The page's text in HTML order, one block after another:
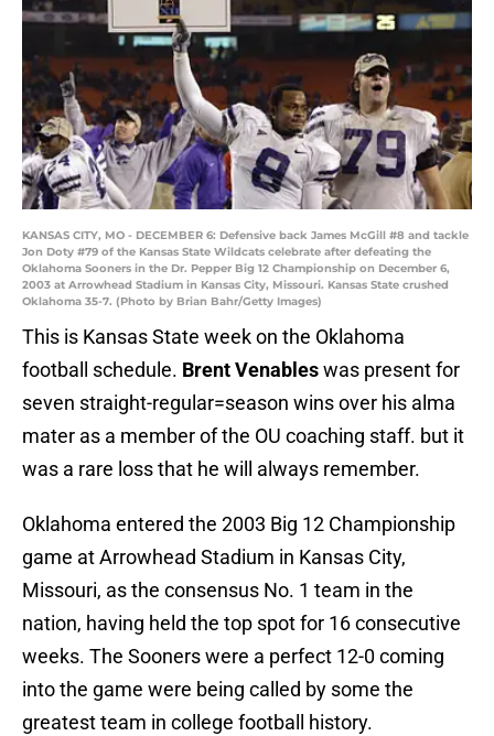
KANSAS CITY, MO - DECEMBER 6: Defensive back James McGill #8 and tackle
Jon Doty #79 of the Kansas State Wildcats celebrate after defeating the
Oklahoma Sooners in the Dr. Pepper Big 12 Championship on December 6,
2003 at Arrowhead Stadium in Kansas City, Missouri. Kansas State crushed
Oklahoma 35-7. (Photo by Brian Bahr/Getty Images)
This is Kansas State week on the Oklahoma
football schedule. Brent Venableswas present for
seven straight-regular=season wins over his alma
mater as a member of the OU coaching staff. but it
was a rare loss that he will always remember.
Oklahoma entered the 2003 Big 12 Championship
game at Arrowhead Stadium in Kansas City,
Missouri, as the consensus No. 1 team in the
nation, having held the top spot for 16 consecutive
weeks. The Sooners were a perfect 12-0 coming
into the game were being called by some the
greatest team in college football history.